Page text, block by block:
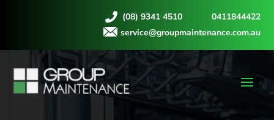
(08) 9341 4510
0411844422
service@groupmaintenance.com.au